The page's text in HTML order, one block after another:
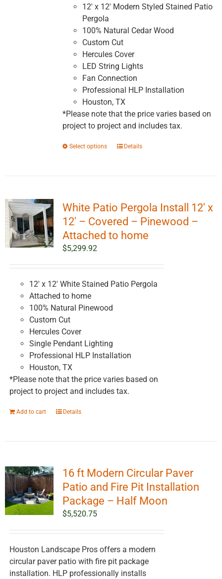
through
12' x 12' Modern Styled Stained Patio
Pergola
100% Natural Cedar Wood
Custom Cut
Hercules Cover
LED String Lights
Fan Connection
Professional HLP Installation
Houston, TX
*Please note that the price varies based on
project to project and includes tax.
Select options
This
The
options
may
be
on
product
Details
White Patio Pergola Install 12′ x
12′ – Covered – Pinewood –
Attached to home
$5,299.92
12' x 12' White Stained Patio Pergola
Attached to home
100% Natural Pinewood
Custom Cut
Hercules Cover
Single Pendant Lighting
Professional HLP Installation
Houston, TX
*Please note that the price varies based on
project to project and includes tax.
Add to cart Details
16 ft Modern Circular Paver
Patio and Fire Pit Installation
Package – Half Moon
$5,520.75
Houston Landscape Pros offers a modern
circular paver patio with fire pit package
installation. HLP professionally installs